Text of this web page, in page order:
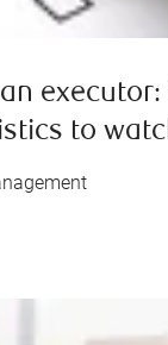
executor:
to